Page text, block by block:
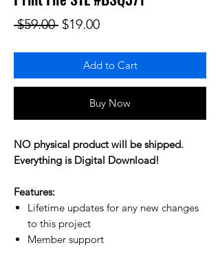
$59.00 Regular Price
$19.00Sale Price
Add to Cart
Buy Now
NO physical product will be shipped.
Everything is Digital Download!
Features:
Lifetime updates for any new changes
to this project
Member support